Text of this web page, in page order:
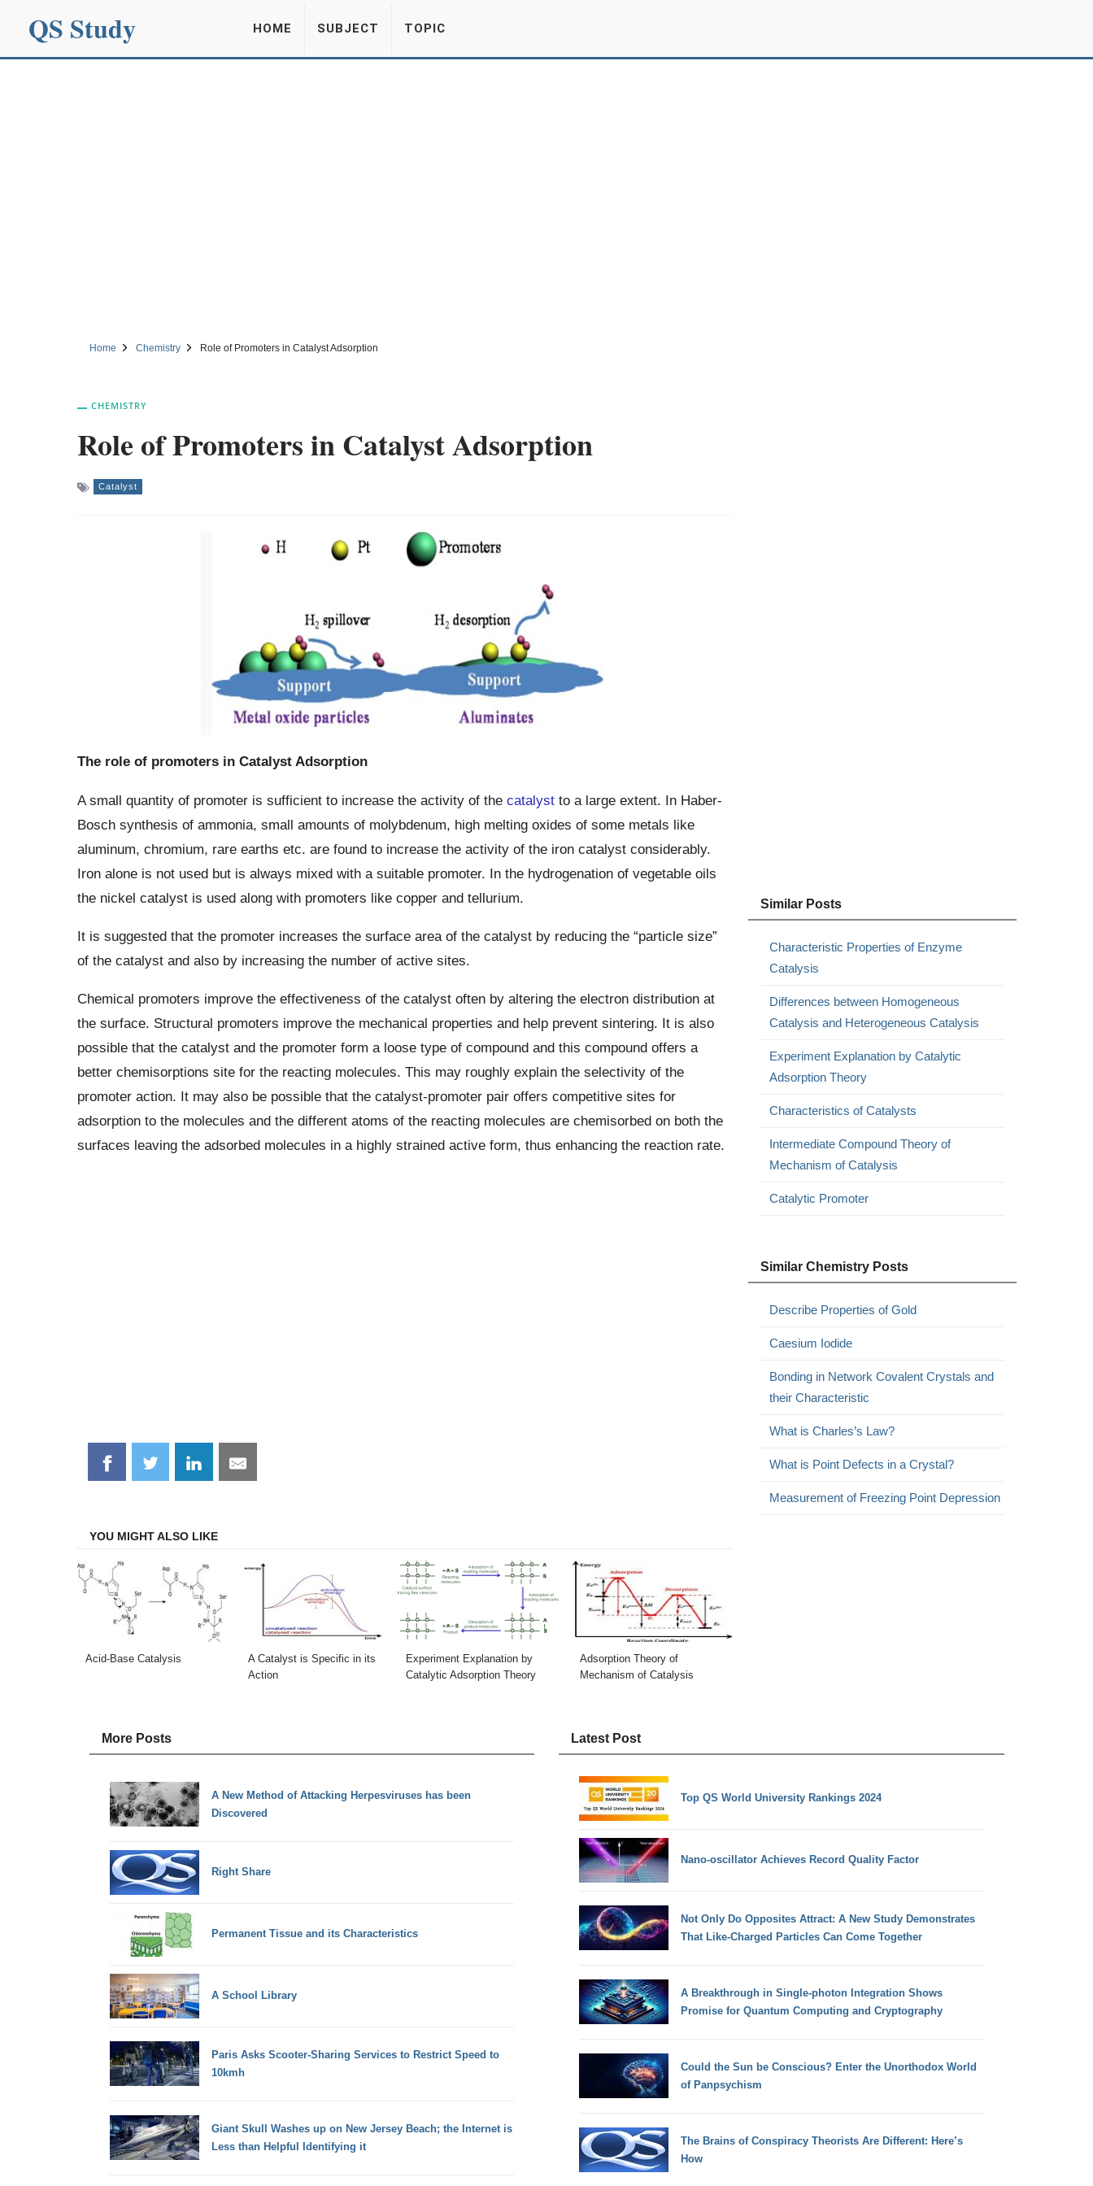
QS Study HOME SUBJECT TOPIC
Home Chemistry Role of Promoters in Catalyst Adsorption
CHEMISTRY
Role of Promoters in Catalyst Adsorption
Catalyst
The role of promoters in Catalyst Adsorption
A small quantity of promoter is sufficient to increase the activity of the catalystto a large extent. In Haber-
Bosch synthesis of ammonia, small amounts of molybdenum, high melting oxides of some metals like
aluminum, chromium, rare earths etc. are found to increase the activity of the iron catalyst considerably.
Iron alone is not used but is always mixed with a suitable promoter. In the hydrogenation of vegetable oils
the nickel catalyst is used along with promoters like copper and tellurium.
It is suggested that the promoter increases the surface area of the catalyst by reducing the “particle size”
of the catalyst and also by increasing the number of active sites.
Chemical promoters improve the effectiveness of the catalyst often by altering the electron distribution at
the surface. Structural promoters improve the mechanical properties and help prevent sintering. It is also
possible that the catalyst and the promoter form a loose type of compound and this compound offers a
better chemisorptions site for the reacting molecules. This may roughly explain the selectivity of the
promoter action. It may also be possible that the catalyst-promoter pair offers competitive sites for
adsorption to the molecules and the different atoms of the reacting molecules are chemisorbed on both the
surfaces leaving the adsorbed molecules in a highly strained active form, thus enhancing the reaction rate.
Share
on
Share
on
Share
on
Share
on
YOU MIGHT ALSO LIKE
Acid-Base Catalysis
A Catalyst is Specific in its
Action
Experiment Explanation by
Catalytic Adsorption Theory
Adsorption Theory of
Mechanism of Catalysis
Similar Posts
Characteristic Properties of Enzyme
Catalysis
Differences between Homogeneous
Catalysis and Heterogeneous Catalysis
Experiment Explanation by Catalytic
Adsorption Theory
Characteristics of Catalysts
Intermediate Compound Theory of
Mechanism of Catalysis
Catalytic Promoter
Similar Chemistry Posts
Describe Properties of Gold
Caesium Iodide
Bonding in Network Covalent Crystals and
their Characteristic
What is Charles’s Law?
What is Point Defects in a Crystal?
Measurement of Freezing Point Depression
More Posts
A New Method of Attacking Herpesviruses has been
Discovered
Right Share
Permanent Tissue and its Characteristics
A School Library
Paris Asks Scooter-Sharing Services to Restrict Speed to
10kmh
Giant Skull Washes up on New Jersey Beach; the Internet is
Less than Helpful Identifying it
Latest Post
Top QS World University Rankings 2024
Nano-oscillator Achieves Record Quality Factor
Not Only Do Opposites Attract: A New Study Demonstrates
That Like-Charged Particles Can Come Together
A Breakthrough in Single-photon Integration Shows
Promise for Quantum Computing and Cryptography
Could the Sun be Conscious? Enter the Unorthodox World
of Panpsychism
The Brains of Conspiracy Theorists Are Different: Here’s
How